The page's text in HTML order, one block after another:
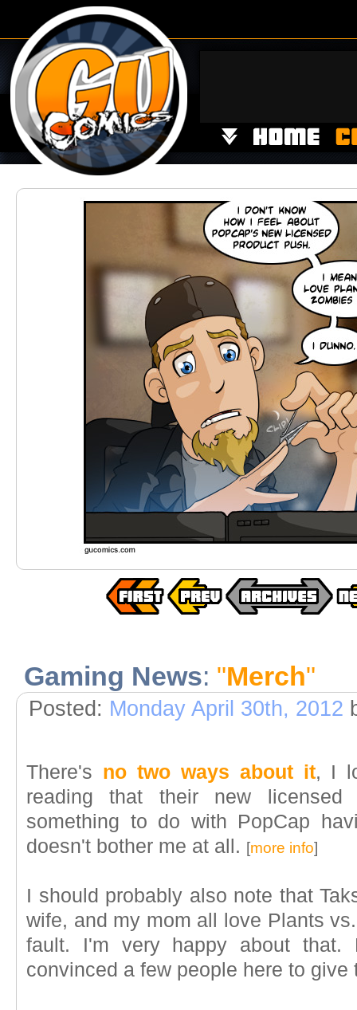
Gaming News: "Merch"
Posted: Monday April 30th, 2012
There's no two ways about it, I
reading that their new licensed
something to do with PopCap
doesn't bother me at all. [more info]
I should probably also note that
wife, and my mom all love Plants
fault. I'm very happy about that.
convinced a few people here to